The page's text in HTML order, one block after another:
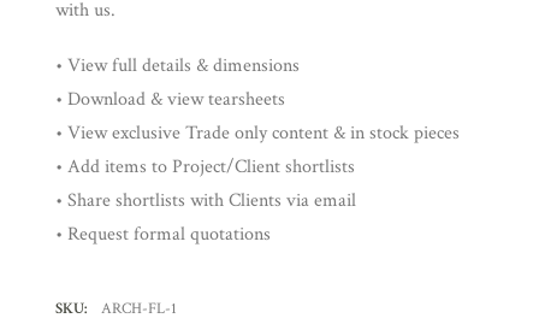
with us.
• View full details & dimensions
• Download & view tearsheets
• View exclusive Trade only content & in stock pieces
• Add items to Project/Client shortlists
• Share shortlists with Clients via email
• Request formal quotations
SKU:
ARCH-FL-1